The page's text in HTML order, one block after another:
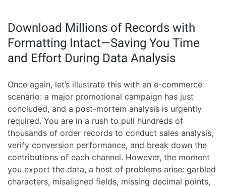
Download Millions of Records with
Formatting Intact—Saving You Time
and Effort During Data Analysis
Once again, let’s illustrate this with an e-commerce
scenario: a major promotional campaign has just
concluded, and a post-mortem analysis is urgently
required. You are in a rush to pull hundreds of
thousands of order records to conduct sales analysis,
verify conversion performance, and break down the
contributions of each channel. However, the moment
you export the data, a host of problems arise: garbled
characters, misaligned fields, missing decimal points,